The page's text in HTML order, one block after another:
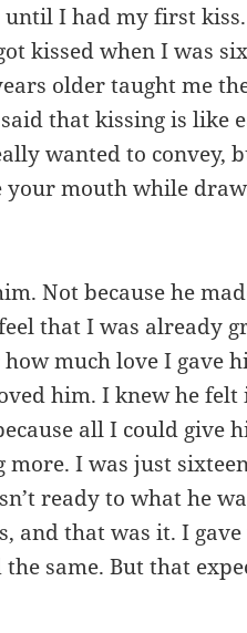
I had my first
kissed when I was
older taught me
that kissing is like
wanted to convey,
your mouth while
Not because he
that I was already
much love I gave
him. I knew he
all I could give
I was just
ready to what he
and that was it. I
the same. But that